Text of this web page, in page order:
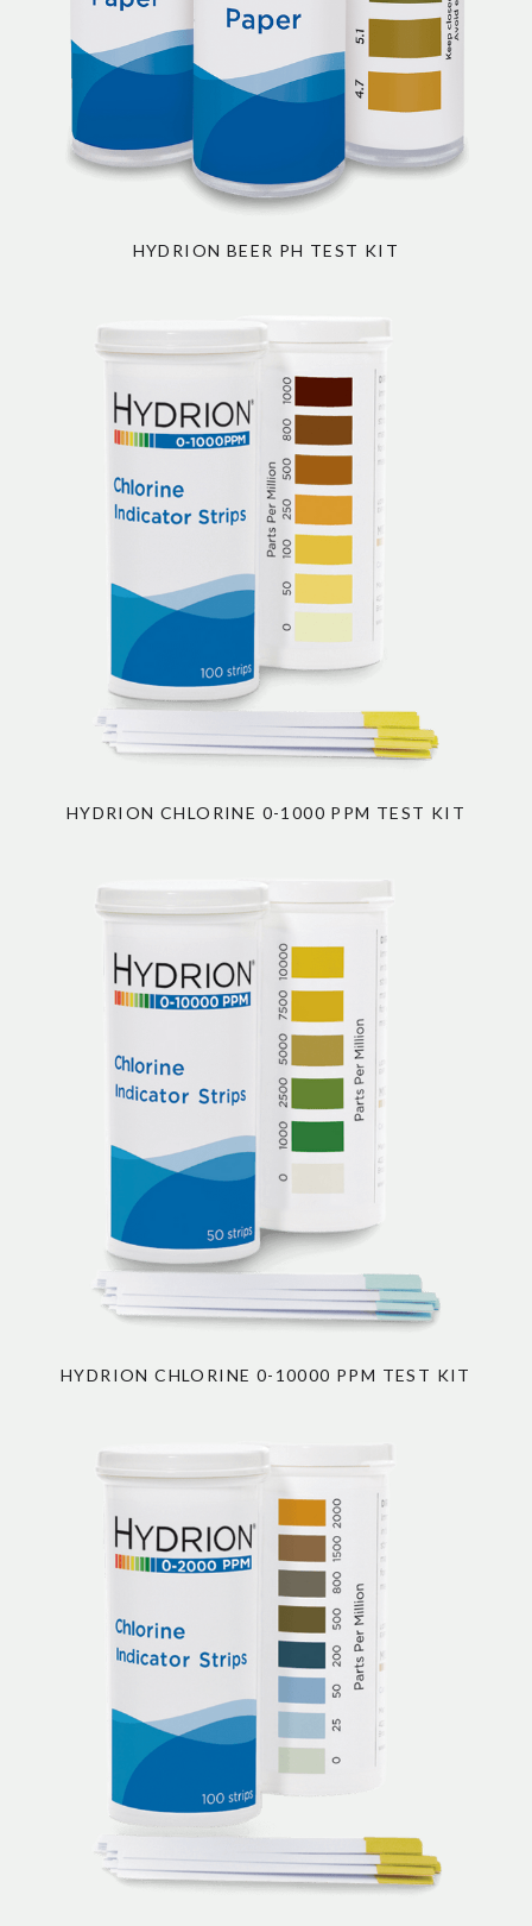
HYDRION BEER PH TEST KIT
HYDRION CHLORINE 0-1000 PPM TEST KIT
HYDRION CHLORINE 0-10000 PPM TEST KIT